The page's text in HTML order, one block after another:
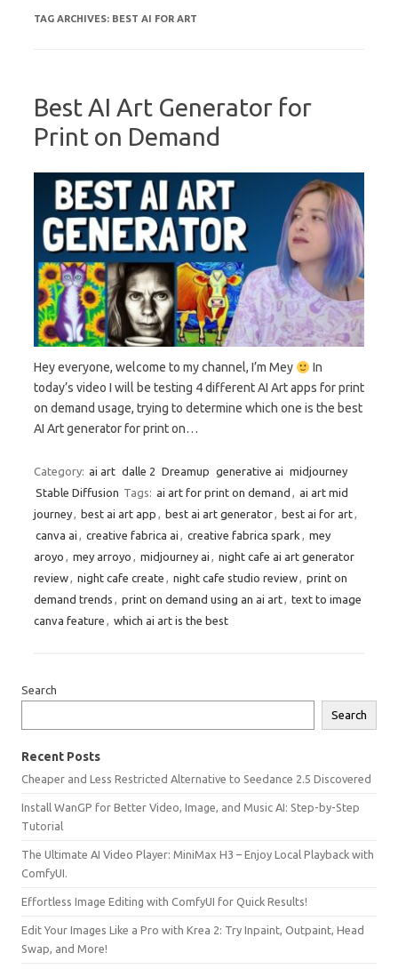
TAG ARCHIVES: BEST AI FOR ART
Best AI Art Generator for
Print on Demand
Hey everyone, welcome to my channel, I’m Mey
In
today’s video I will be testing 4 different AI Art apps for print
on demand usage, trying to determine which one is the best
AI Art generator for print on…
Category: ai art dalle 2 Dreamup generative ai midjourney
Stable Diffusion Tags: ai art for print on demand , ai art mid
journey, best ai art app , best ai art generator, best ai for art,
canva ai , creative fabrica ai , creative fabrica spark , mey
aroyo , mey arroyo , midjourney ai , night cafe ai art generator
review, night cafe create , night cafe studio review, print on
demand trends , print on demand using an ai art, text to image
canva feature , which ai art is the best
Search
Search
Recent Posts
Cheaper and Less Restricted Alternative to Seedance 2.5 Discovered
Install WanGP for Better Video, Image, and Music AI: Step-by-Step
Tutorial
The Ultimate AI Video Player: MiniMax H3 – Enjoy Local Playback with
ComfyUI.
Effortless Image Editing with ComfyUI for Quick Results!
Edit Your Images Like a Pro with Krea 2: Try Inpaint, Outpaint, Head
Swap, and More!